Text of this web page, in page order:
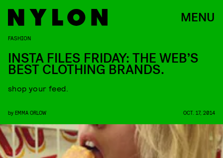
MENU
FASHION
INSTA FILES FRIDAY: THE WEB’S
BEST CLOTHING BRANDS.
shop your feed.
by EMMA ORLOW OCT. 17, 2014